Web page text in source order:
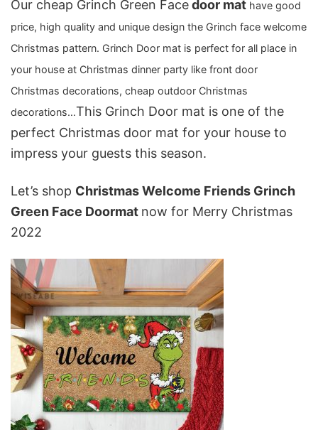
Our cheap Grinch Green Facedoor mat have good
price, high quality and unique design the Grinch face welcome
Christmas pattern. Grinch Door mat is perfect for all place in
your house at Christmas dinner party like front door
Christmas decorations, cheap outdoor Christmas
decorations…This Grinch Door mat is one of the
perfect Christmas door mat for your house to
impress your guests this season.
Let’s shop Christmas Welcome Friends Grinch
Green Face Doormat now for Merry Christmas
2022